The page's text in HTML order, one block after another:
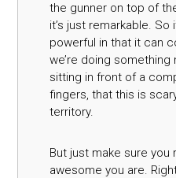
the gunner on top of
it’s just remarkable. So
powerful in that it can
we’re doing something
sitting in front of a
fingers, that this is
territory.
But just make sure you
awesome you are.